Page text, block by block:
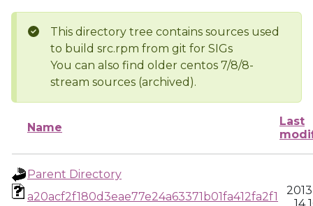
This directory tree contains sources used
to build src.rpm from git for SIGs
You can also find older centos 7/8/8-
stream sources (archived).
Name
Last
Parent Directory
a20acf2f180d3eae77e24a63371b01fa412fa2f1